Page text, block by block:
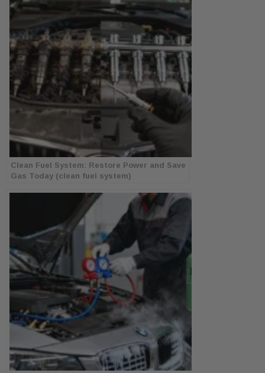
Clean Fuel System: Restore Power and Save
Gas Today (clean fuel system)